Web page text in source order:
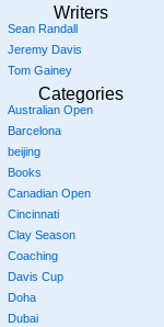
Writers
Sean Randall
Jeremy Davis
Tom Gainey
Categories
Australian Open
Barcelona
beijing
Books
Canadian Open
Cincinnati
Clay Season
Coaching
Davis Cup
Doha
Dubai